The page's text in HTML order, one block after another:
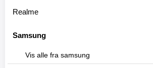
Realme
Samsung
Vis alle fra samsung